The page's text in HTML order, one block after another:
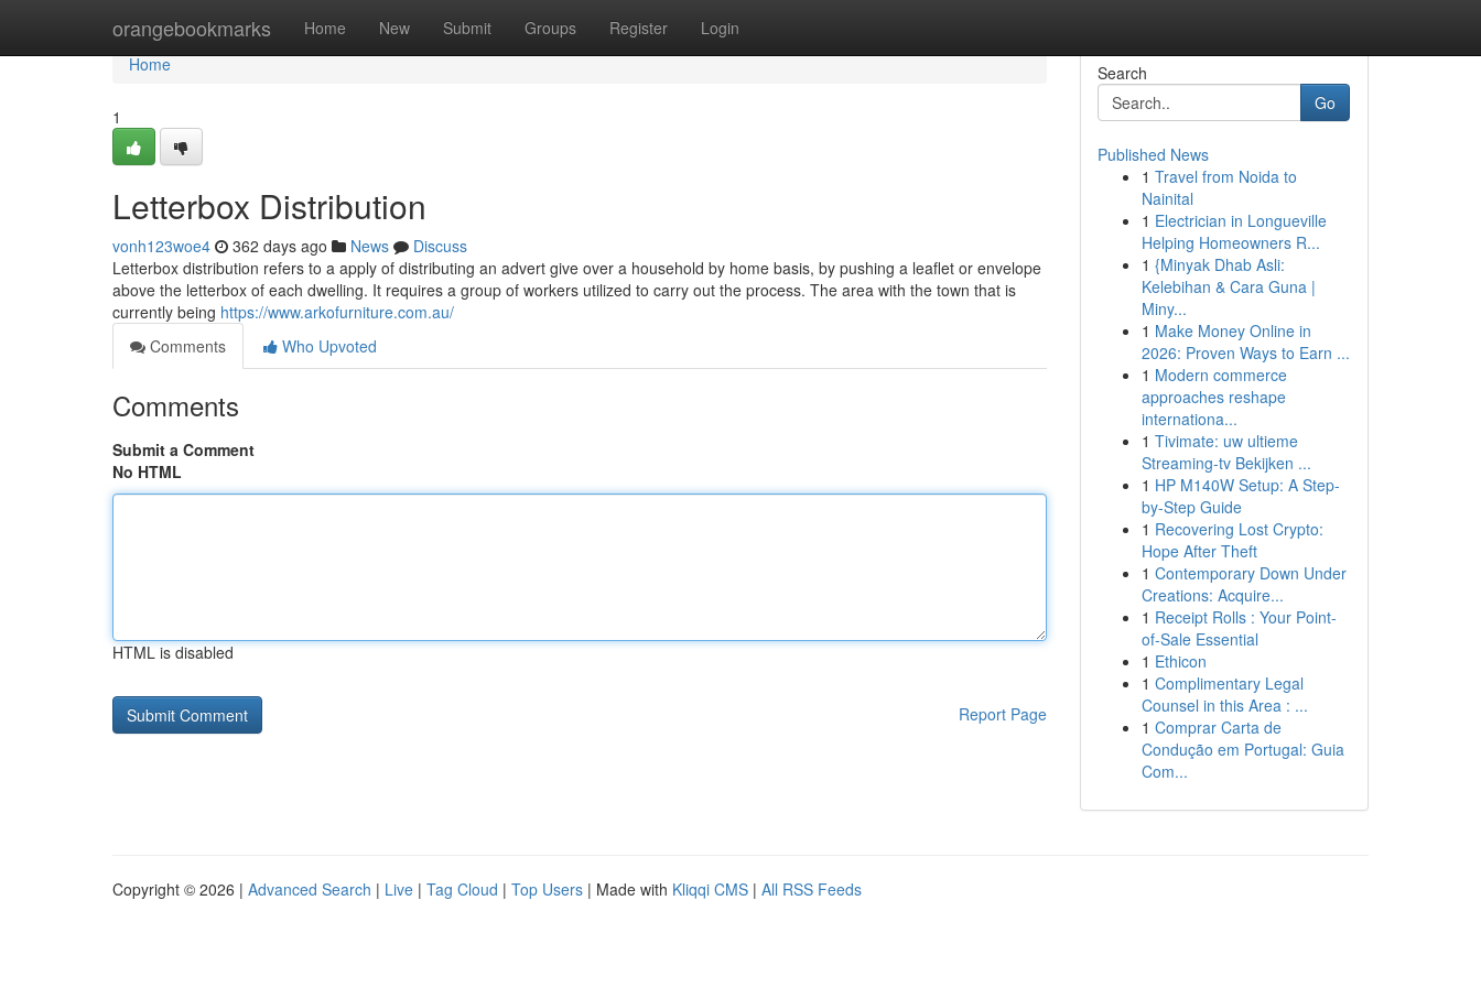
orangebookmarks Home New Submit Groups Register Login
Home
Home
1
Letterbox Distribution
vonh123woe4 362 days ago News
Discuss
Letterbox distribution refers to a apply of distributing an advert give over a household by home basis, by pushing a leaflet or envelope
above the letterbox of each dwelling. It requires a group of workers utilized to carry out the process. The area with the town that is
currently being https://www.arkofurniture.com.au/
Comments
Who Upvoted
Comments
Submit a Comment
No HTML
HTML is disabled
Report Page
Search
Go
Published News
1 Travel from Noida to
Nainital
1 Electrician in Longueville
Helping Homeowners R...
1 {Minyak Dhab Asli:
Kelebihan & Cara Guna |
Miny...
1 Make Money Online in
2026: Proven Ways to Earn ...
1 Modern commerce
approaches reshape
internationa...
1 Tivimate: uw ultieme
Streaming-tv Bekijken ...
1 HP M140W Setup: A Step-
by-Step Guide
1 Recovering Lost Crypto:
Hope After Theft
1 Contemporary Down Under
Creations: Acquire...
1 Receipt Rolls : Your Point-
of-Sale Essential
1 Ethicon
1 Complimentary Legal
Counsel in this Area : ...
1 Comprar Carta de
Condução em Portugal: Guia
Com...
Copyright © 2026 | Advanced Search | Live | Tag Cloud | Top Users | Made with Kliqqi CMS | All RSS Feeds